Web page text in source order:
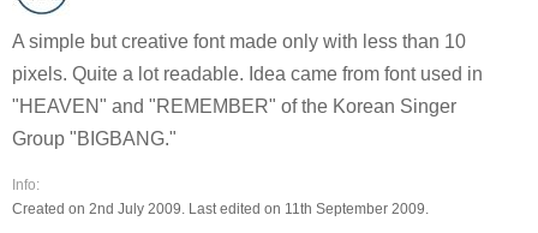
A simple but creative font made only with less than 10
pixels. Quite a lot readable. Idea came from font used in
"HEAVEN" and "REMEMBER" of the Korean Singer
Group "BIGBANG."
Info:
Created on 2nd July 2009. Last edited on 11th September 2009.